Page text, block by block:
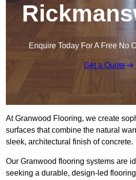
Enquire Today For A Free No
Get a Quote
At Granwood Flooring, we create
surfaces that combine the natural
sleek, architectural finish of concrete.
Our Granwood flooring systems are
seeking a durable, design-led